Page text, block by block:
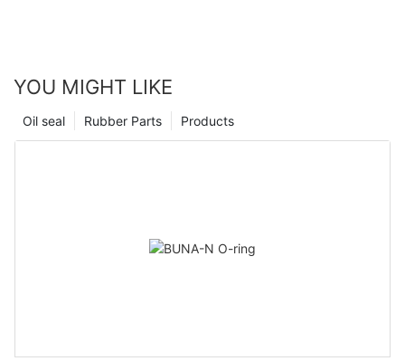
YOU MIGHT LIKE
Products
Rubber Parts
Oil seal